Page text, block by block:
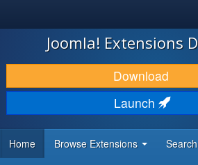
JOOMLA!
DOWNLOAD & EXTEND
DISCOVER & LEARN
DEVELOPER RESOURCES
Joomla! Extensions
Download
Launch
Home Browse Extensions Search